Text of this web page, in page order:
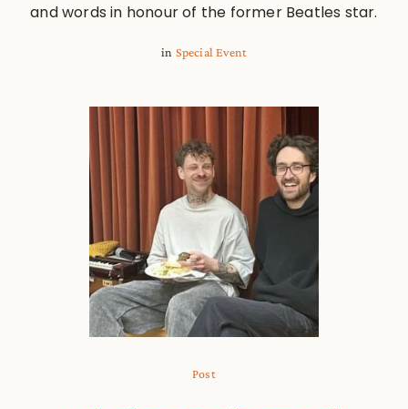
and words in honour of the former Beatles star.
in Special Event
Post